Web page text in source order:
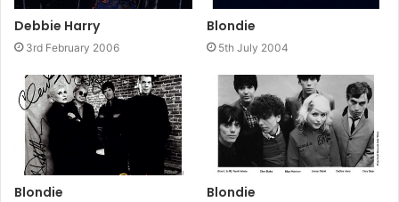
Debbie Harry
3rd February 2006
Blondie
5th July 2004
Blondie Blondie